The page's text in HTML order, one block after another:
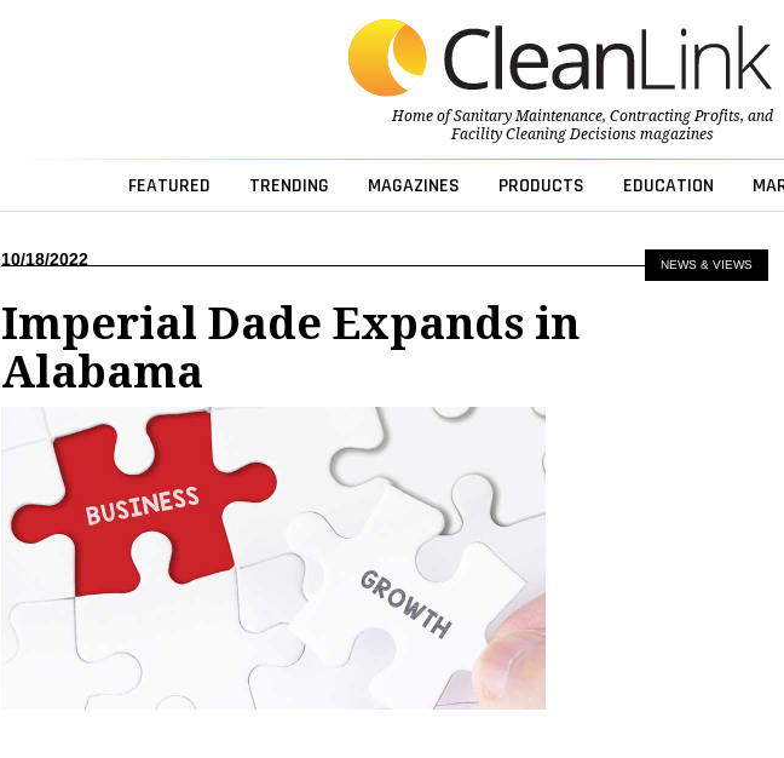
Home ofSanitary Maintenance, Contracting Profits, and
Facility Cleaning Decisionsmagazines
FEATURED TRENDING MAGAZINES PRODUCTS EDUCATION
NEWS & VIEWS
10/18/2022
Imperial Dade Expands in
Alabama